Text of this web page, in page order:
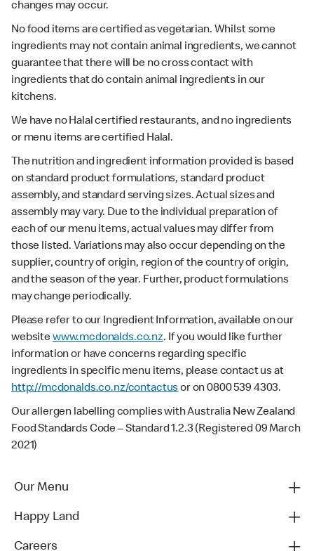
changes may occur.
No food items are certified as vegetarian. Whilst some
ingredients may not contain animal ingredients, we cannot
guarantee that there will be no cross contact with
ingredients that do contain animal ingredients in our
kitchens.
We have no Halal certified restaurants, and no ingredients
or menu items are certified Halal.
The nutrition and ingredient information provided is based
on standard product formulations, standard product
assembly, and standard serving sizes. Actual sizes and
assembly may vary. Due to the individual preparation of
each of our menu items, actual values may differ from
those listed. Variations may also occur depending on the
supplier, country of origin, region of the country of origin,
and the season of the year. Further, product formulations
may change periodically.
Please refer to our Ingredient Information, available on our
websitewww.mcdonalds.co.nz. If you would like further
information or have concerns regarding specific
ingredients in specific menu items, please contact us at
http://mcdonalds.co.nz/contactusor on 0800 539 4303.
Our allergen labelling complies with Australia New Zealand
Food Standards Code – Standard 1.2.3 (Registered 09 March
2021)
Our Menu
Happy Land
Careers